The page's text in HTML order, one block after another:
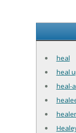
heal
heal
heal-
healer